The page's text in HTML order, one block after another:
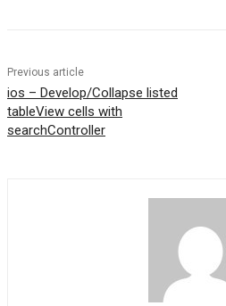
Previous article
ios – Develop/Collapse listed
tableView cells with
searchController